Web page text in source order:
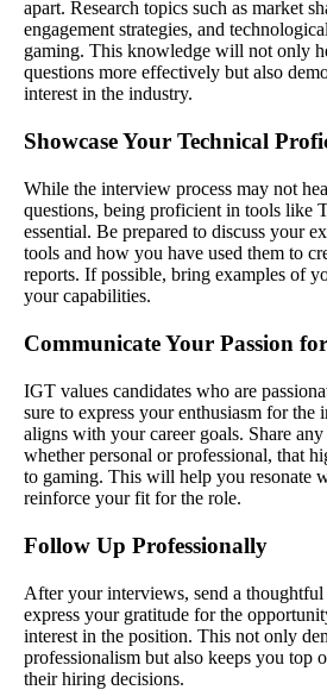
apart. Research topics such as market
engagement strategies, and
gaming. This knowledge will not only
questions more effectively but also
interest in the industry.
Showcase Your Technical
While the interview process may not
questions, being proficient in tools like
essential. Be prepared to discuss your
tools and how you have used them to
reports. If possible, bring examples of
your capabilities.
Communicate Your Passion
IGT values candidates who are
sure to express your enthusiasm for the
aligns with your career goals. Share
whether personal or professional, that
to gaming. This will help you resonate
reinforce your fit for the role.
Follow Up Professionally
After your interviews, send a
express your gratitude for the
interest in the position. This not only
professionalism but also keeps you top
their hiring decisions.